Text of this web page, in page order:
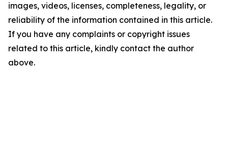
images, videos, licenses, completeness, legality, or
reliability of the information contained in this article.
If you have any complaints or copyright issues
related to this article, kindly contact the author
above.